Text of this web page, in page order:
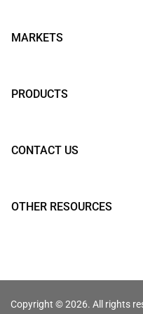
MARKETS
PRODUCTS
CONTACT US
OTHER RESOURCES
Copyright © 2026. All rights